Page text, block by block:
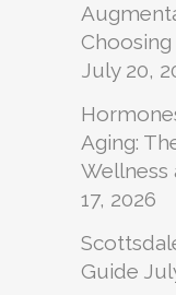
July 20,
Aging:
Wellness
17, 2026
Guide